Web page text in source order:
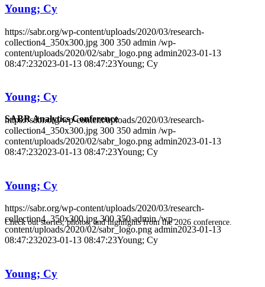
SABR Analytics Conference
Check out stories, photos, and highlights from the 2026 conference.
Young; Cy
https://sabr.org/wp-content/uploads/2020/03/research-
collection4_350x300.jpg 300 350 admin /wp-
content/uploads/2020/02/sabr_logo.png admin2023-01-13
08:47:232023-01-13 08:47:23Young; Cy
Young; Cy
https://sabr.org/wp-content/uploads/2020/03/research-
collection4_350x300.jpg 300 350 admin /wp-
content/uploads/2020/02/sabr_logo.png admin2023-01-13
08:47:232023-01-13 08:47:23Young; Cy
Young; Cy
https://sabr.org/wp-content/uploads/2020/03/research-
collection4_350x300.jpg 300 350 admin /wp-
content/uploads/2020/02/sabr_logo.png admin2023-01-13
08:47:232023-01-13 08:47:23Young; Cy
Young; Cy